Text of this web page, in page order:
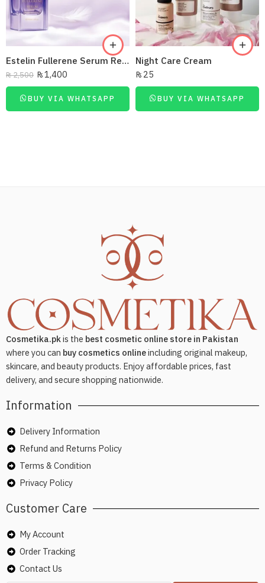
Estelin Fullerene Serum Regenerating 40Ml
₨2,500 ₨1,400
BUY VIA WHATSAPP
Night Care Cream
₨ 25
BUY VIA WHATSAPP
Cosmetika.pkis the best cosmetic online store in Pakistan
where you can buy cosmetics onlineincluding original makeup,
skincare, and beauty products. Enjoy affordable prices, fast
delivery, and secure shopping nationwide.
Information
Delivery Information
Refund and Returns Policy
Terms & Condition
Privacy Policy
Customer Care
My Account
Order Tracking
Contact Us